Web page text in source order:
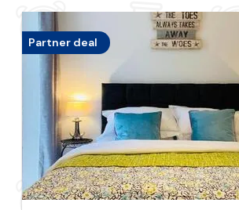
Partner deal